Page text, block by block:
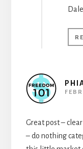
Dale
Great post –
– do nothing